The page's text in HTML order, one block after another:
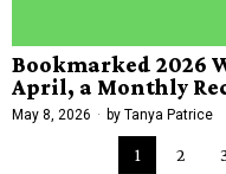
Bookmarked 2026
April, a Monthly
May 8, 2026 by Tanya Patrice
1 2